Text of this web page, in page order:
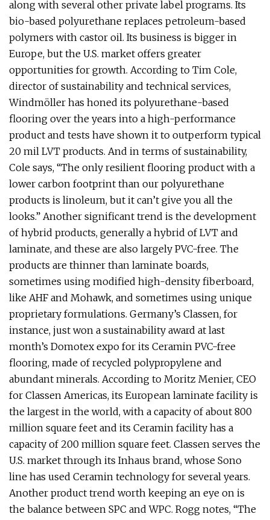
along with several other private label programs. Its
bio-based polyurethane replaces petroleum-based
polymers with castor oil. Its business is bigger in
Europe, but the U.S. market offers greater
opportunities for growth. According to Tim Cole,
director of sustainability and technical services,
Windmöller has honed its polyurethane-based
flooring over the years into a high-performance
product and tests have shown it to outperform typical
20 mil LVT products. And in terms of sustainability,
Cole says, “The only resilient flooring product with a
lower carbon footprint than our polyurethane
products is linoleum, but it can’t give you all the
looks.” Another significant trend is the development
of hybrid products, generally a hybrid of LVT and
laminate, and these are also largely PVC-free. The
products are thinner than laminate boards,
sometimes using modified high-density fiberboard,
like AHF and Mohawk, and sometimes using unique
proprietary formulations. Germany’s Classen, for
instance, just won a sustainability award at last
month’s Domotex expo for its Ceramin PVC-free
flooring, made of recycled polypropylene and
abundant minerals. According to Moritz Menier, CEO
for Classen Americas, its European laminate facility is
the largest in the world, with a capacity of about 800
million square feet and its Ceramin facility has a
capacity of 200 million square feet. Classen serves the
U.S. market through its Inhaus brand, whose Sono
line has used Ceramin technology for several years.
Another product trend worth keeping an eye on is
the balance between SPC and WPC. Rogg notes, “The